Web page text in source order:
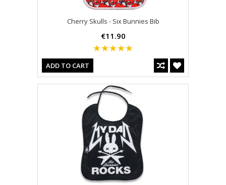
Cherry Skulls - Six Bunnies Bib
€11.90
ADD TO CART